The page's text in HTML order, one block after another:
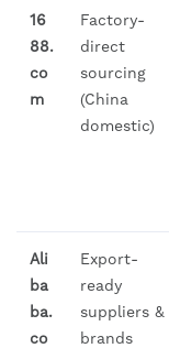
16
88.
co
m
Factory-
direct
sourcing
(China
domestic)
Ali
ba
ba.
co
Export-
ready
suppliers &
brands